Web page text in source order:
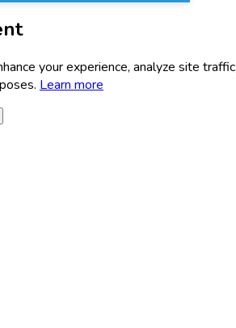
your experience, analyze site
Learn more